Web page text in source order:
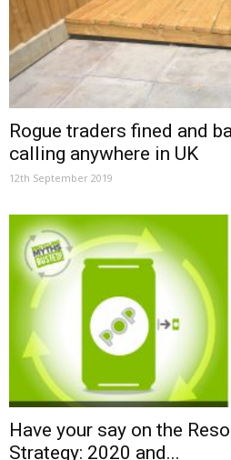
Rogue traders fined and
calling anywhere in UK
12th September 2019
Have your say on the
Strategy: 2020 and...